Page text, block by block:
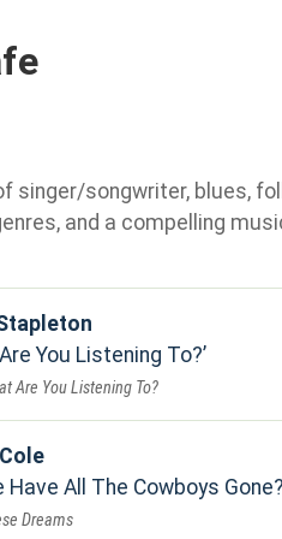
singer/songwriter, blues,
and a compelling
You Listening To?
Are You Listening To?
Have All The Cowboys Gone?
Dreams